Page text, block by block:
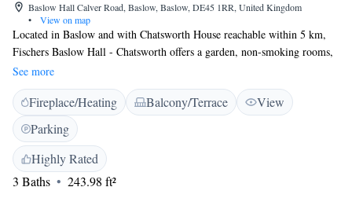
Baslow Hall Calver Road, Baslow, Baslow, DE45 1RR, United Kingdom
•
View on map
Located in Baslow and with Chatsworth House reachable within 5 km,
Fischers Baslow Hall - Chatsworth offers a garden, non-smoking rooms,
free WiFi and a terrace. This 4-star hotel offers a bar. Guests can sample
local and British dishes at the in-house restaurant. All units at the hotel
come with a seating area. The private bathroom is equipped with a
shower, free toiletries and a hair dryer. The rooms include a desk. Guests
at Fischers Baslow Hall can enjoy the hotel's restaurant, which also boasts
three AA rosettes and a Michelin plate. Manchester Airport is 60 km
from the property.
See more
Fireplace/Heating Balcony/Terrace
View
Parking
Highly Rated
3 Baths
243.98 ft²